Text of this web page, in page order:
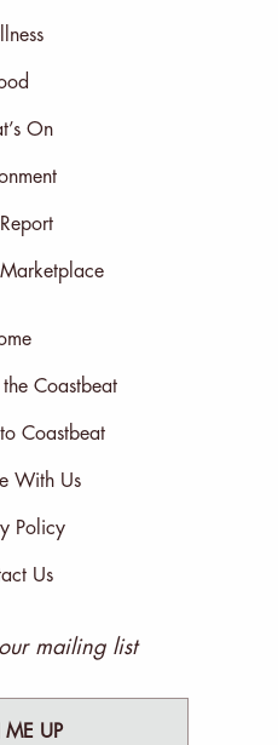
On
Coastbeat
Coastbeat
With Us
Policy
Us
mailing list
UP